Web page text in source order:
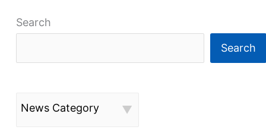
Search
Search
News Category